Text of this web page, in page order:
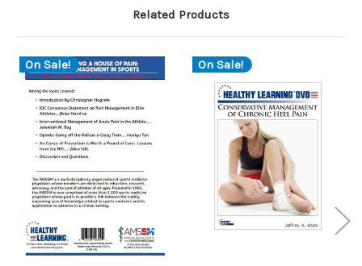
Related Products
On Sale! On Sale!